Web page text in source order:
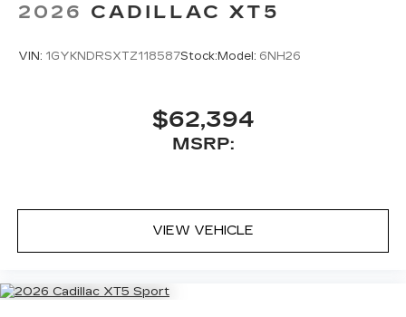
2026 CADILLAC XT5
VIN: 1GYKNDRSXTZ118587Stock:Model: 6NH26
$62,394
MSRP:
VIEW VEHICLE